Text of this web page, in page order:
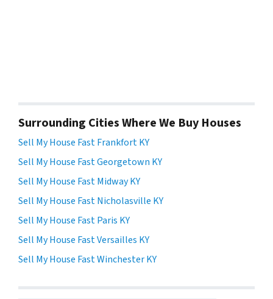
Surrounding Cities Where We Buy Houses
Sell My House Fast Frankfort KY
Sell My House Fast Georgetown KY
Sell My House Fast Midway KY
Sell My House Fast Nicholasville KY
Sell My House Fast Paris KY
Sell My House Fast Versailles KY
Sell My House Fast Winchester KY